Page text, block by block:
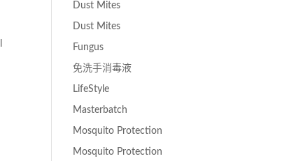
Dust Mites
Dust Mites
Fungus
免洗手消毒液
LifeStyle
Masterbatch
Mosquito Protection
Mosquito Protection